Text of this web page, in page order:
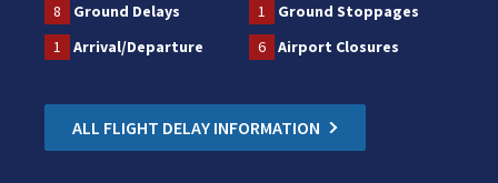
8 Ground Delays 1
Ground Stoppages
1
Arrival/Departure 6 Airport Closures
ALL FLIGHT DELAY INFORMATION